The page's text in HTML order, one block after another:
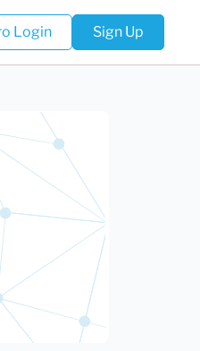
Login Sign Up